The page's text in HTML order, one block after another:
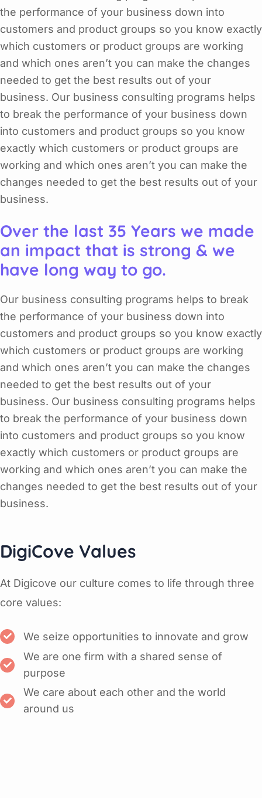
the performance of your business down into
customers and product groups so you know exactly
which customers or product groups are working
and which ones aren’t you can make the changes
needed to get the best results out of your
business. Our business consulting programs helps
to break the performance of your business down
into customers and product groups so you know
exactly which customers or product groups are
working and which ones aren’t you can make the
changes needed to get the best results out of your
business.
Over the last 35 Years we made
an impact that is strong & we
have long way to go.
Our business consulting programs helps to break
the performance of your business down into
customers and product groups so you know exactly
which customers or product groups are working
and which ones aren’t you can make the changes
needed to get the best results out of your
business. Our business consulting programs helps
to break the performance of your business down
into customers and product groups so you know
exactly which customers or product groups are
working and which ones aren’t you can make the
changes needed to get the best results out of your
business.
DigiCove Values
At Digicove our culture comes to life through three
core values:
We seize opportunities to innovate and grow
We are one firm with a shared sense of
purpose
We care about each other and the world
around us